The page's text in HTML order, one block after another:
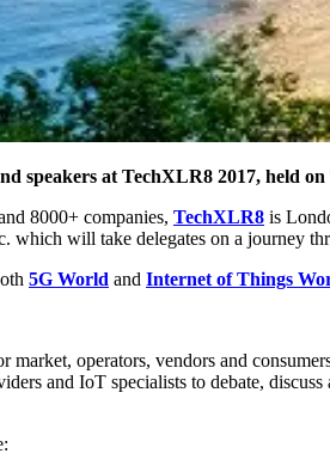
speakers at TechXLR8 2017, held
8000+ companies, TechXLR8 is
will take delegates on a journey
5G World and Internet of Things
operators, vendors and
and IoT specialists to debate,